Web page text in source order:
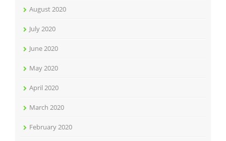
August 2020
July 2020
June 2020
May 2020
April 2020
March 2020
February 2020